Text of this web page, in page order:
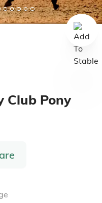
Club Pony